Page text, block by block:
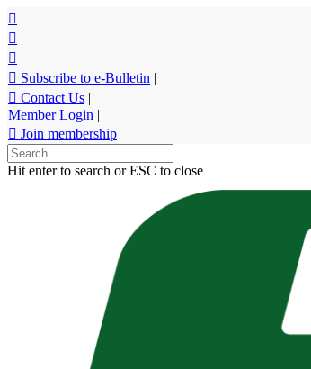
Skip
to
main
content
|
|
|
Subscribe to e-Bulletin |
Contact Us |
Member Login |
Join membership
Hit enter to search or ESC to close